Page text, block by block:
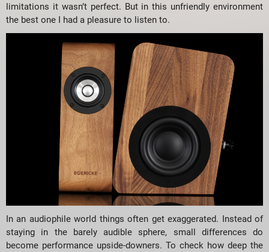
limitations it wasn’t perfect. But in this unfriendly environment
the best one I had a pleasure to listen to.
In an audiophile world things often get exaggerated. Instead of
staying in the barely audible sphere, small differences do
become performance upside-downers. To check how deep the